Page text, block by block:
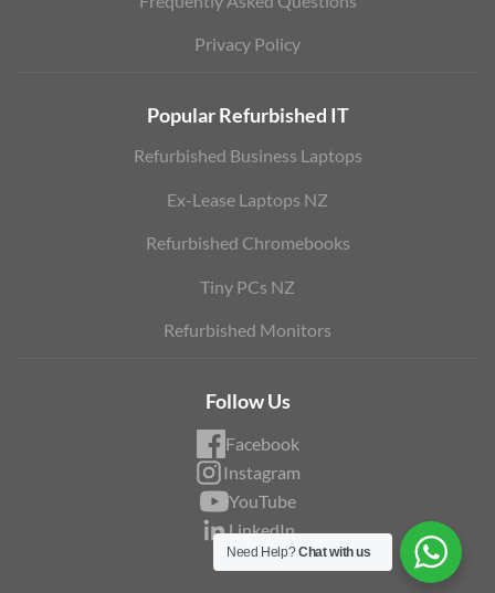
Privacy Policy
Popular Refurbished IT
Refurbished Business Laptops
Ex-Lease Laptops NZ
Refurbished Chromebooks
Tiny PCs NZ
Refurbished Monitors
Follow Us
Facebook
Instagram
YouTube
LinkedIn
Blog
Need Help?Chat with us